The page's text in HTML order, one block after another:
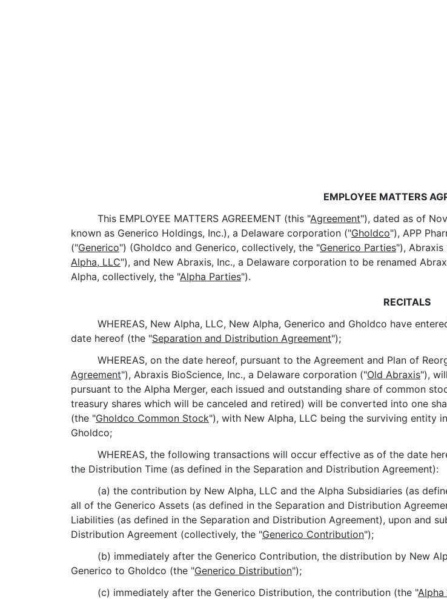
EMPLOYEE MATTERS
This EMPLOYEE MATTERS AGREEMENT (this "Agreement"), dated as of
known as Generico Holdings, Inc.), a Delaware corporation ("Gholdco"), APP
("Generico") (Gholdco and Generico, collectively, the "Generico Parties"),
Alpha, LLC"), and New Abraxis, Inc., a Delaware corporation to be renamed
Alpha, collectively, the "Alpha Parties").
RECITALS
WHEREAS, New Alpha, LLC, New Alpha, Generico and Gholdco have
date hereof (the "Separation and Distribution Agreement");
WHEREAS, on the date hereof, pursuant to the Agreement and Plan of
Agreement"), Abraxis BioScience, Inc., a Delaware corporation ("Old Abraxis"),
pursuant to the Alpha Merger, each issued and outstanding share of common
treasury shares which will be canceled and retired) will be converted into one
(the "Gholdco Common Stock"), with New Alpha, LLC being the surviving entity
Gholdco;
WHEREAS, the following transactions will occur effective as of the date
the Distribution Time (as defined in the Separation and Distribution Agreement):
(a) the contribution by New Alpha, LLC and the Alpha Subsidiaries (as
all of the Generico Assets (as defined in the Separation and Distribution
Liabilities (as defined in the Separation and Distribution Agreement), upon and
Distribution Agreement (collectively, the "Generico Contribution");
(b) immediately after the Generico Contribution, the distribution by New
Generico to Gholdco (the "Generico Distribution");
(c) immediately after the Generico Distribution, the contribution (the "